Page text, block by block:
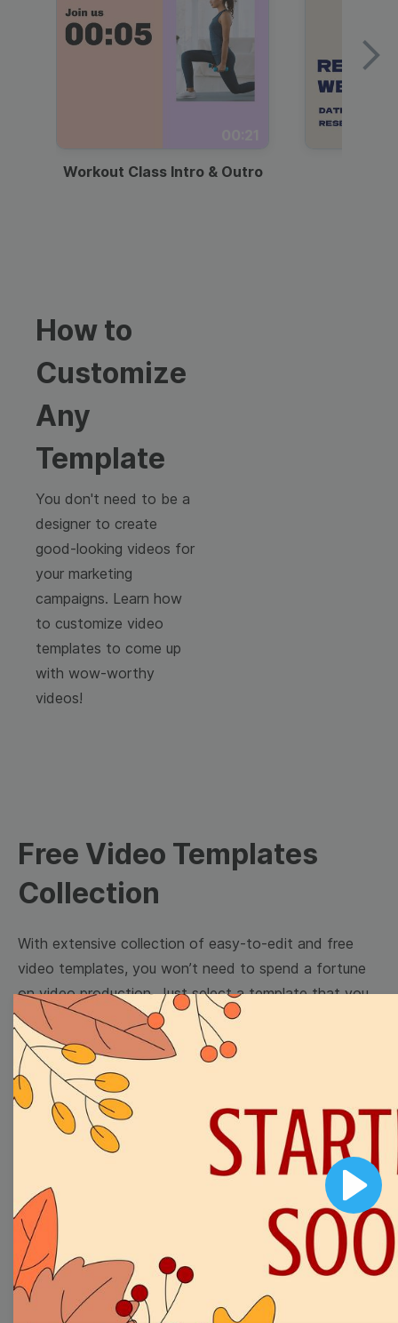
Play
Workout Class Intro & Outro
How to
Customize
Any
Template
You don't need to be a
designer to create
good-looking videos for
your marketing
campaigns. Learn how
to customize video
templates to come up
with wow-worthy
videos!
Free Video Templates
Collection
With extensive collection of easy-to-edit and free
video templates, you won’t need to spend a fortune
on video production. Just select a template that you
prefer and effortlessly customize it to your taste.
Then, download the video, share it directly on social
media, or embed it on your website. Step up your
video marketing game with Wave.video free
templates!
Browse templates by image
templates
Thumbnail Lower Third